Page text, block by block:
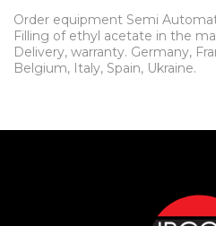
Order equipment Semi
Filling of ethyl acetate in the
Delivery, warranty. Germany,
Belgium, Italy, Spain, Ukraine.